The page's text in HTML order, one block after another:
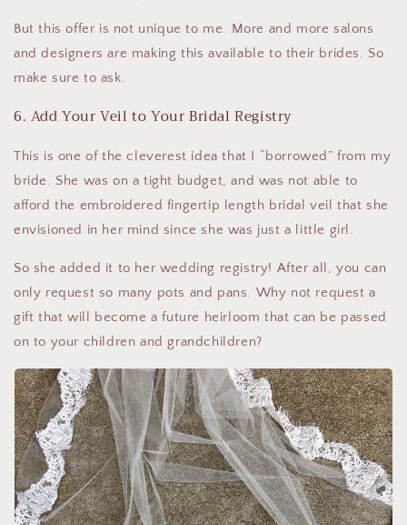
But this offer is not unique to me. More and more salons
and designers are making this available to their brides. So
make sure to ask.
6. Add Your Veil to Your Bridal Registry
This is one of the cleverest idea that I “borrowed” from my
bride. She was on a tight budget, and was not able to
afford the embroidered fingertip length bridal veil that she
envisioned in her mind since she was just a little girl.
So she added it to her wedding registry! After all, you can
only request so many pots and pans. Why not request a
gift that will become a future heirloom that can be passed
on to your children and grandchildren?